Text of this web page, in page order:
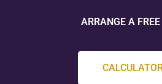
ARRANGE A